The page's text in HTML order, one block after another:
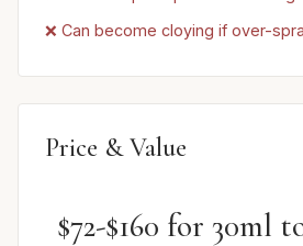
❌ Can become cloying if over-
Price & Value
$72-$160 for 30ml